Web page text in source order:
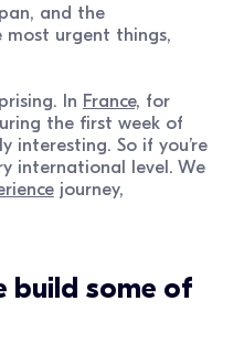
and the
most urgent things,
In France, for
the first week of
interesting. So if you’re
international level. We
journey,
build some of